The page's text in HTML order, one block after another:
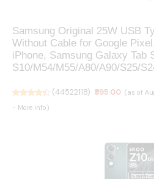
Samsung Original 25W USB
Without Cable for Google
iPhone, Samsung Galaxy Tab
S10/M54/M55/A80/A90/S25/
(44522118) ₹595.00 (as of
- More info)